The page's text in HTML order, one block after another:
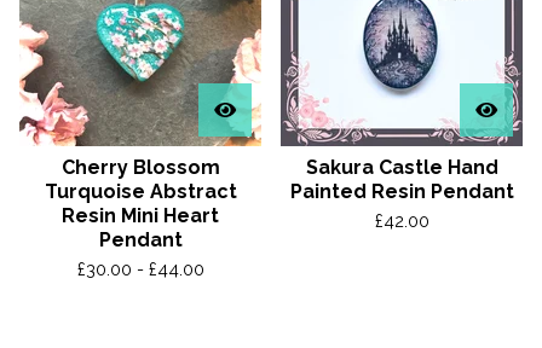
Cherry Blossom
Turquoise Abstract
Resin Mini Heart
Pendant
£30.00 - £44.00
Sakura Castle Hand
Painted Resin Pendant
£42.00